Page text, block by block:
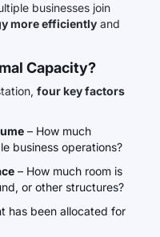
businesses join
more efficiently and
Capacity?
four key factors
– How much
business operations?
– How much room is
or other structures?
has been allocated for